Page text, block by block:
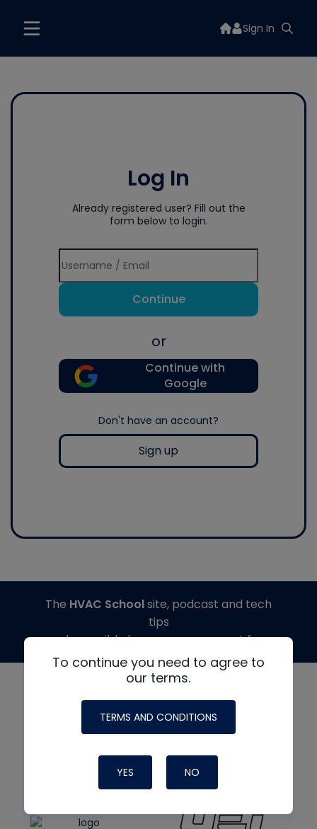
Sign In
Log In
Already registered user? Fill out the
form below to login.
Continue
or
Continue with
Google
Don't have an account?
Sign up
To continue you need to agree to
our terms.
TERMS AND CONDITIONS
YES NO
The HVAC Schoolsite, podcast and tech
tips
made possible by generous support from